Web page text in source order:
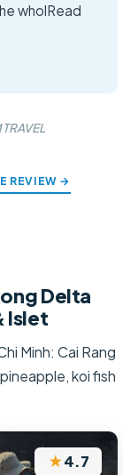
wholRead
REVIEW →
Delta
Islet
Minh: Cai Rang
koi fish
★4.7